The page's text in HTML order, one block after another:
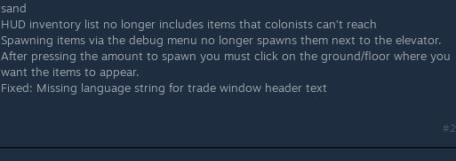
sand
HUD inventory list no longer includes items that colonists can’t reach
Spawning items via the debug menu no longer spawns them next to the elevator.
After pressing the amount to spawn you must click on the ground/floor where you
want the items to appear.
Fixed: Missing language string for trade window header text
#2